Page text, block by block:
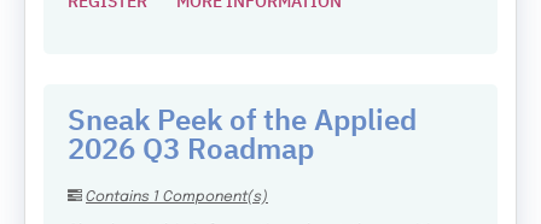
Sneak Peek of the Applied
2026 Q3 Roadmap
Contains 1 Component(s)